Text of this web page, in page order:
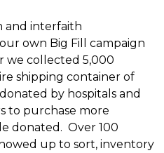
and interfaith
own Big Fill campaign
we collected 5,000
shipping container of
by hospitals and
to purchase more
donated. Over 100
up to sort, inventory